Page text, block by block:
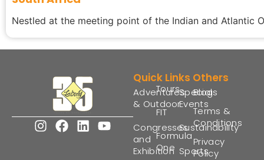
Nestled at the meeting point of the Indian and Atlantic
Quick Links
Adventures
& Outdoor
Congresses
and
Exhibition
Tours
FIT
Formula
One
Special
Events
Sustainability
Sports
Others
Blogs
Terms &
Conditions
Privacy
Policy